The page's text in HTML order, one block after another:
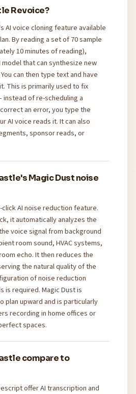
Revoice?
AI voice cloning feature available
By reading a set of 70 sample
10 minutes of reading),
that can synthesize new
can then type text and have
This is primarily used to fix
of re-scheduling a
an error, you type the
AI voice reads it. It can also
sponsor reads, or
Magic Dust noise
AI noise reduction feature.
it automatically analyzes the
voice signal from background
room sound, HVAC systems,
echo. It then reduces the
the natural quality of the
of noise reduction
is required. Magic Dust is
plan upward and is particularly
recording in home offices or
spaces.
compare to
offer AI transcription and